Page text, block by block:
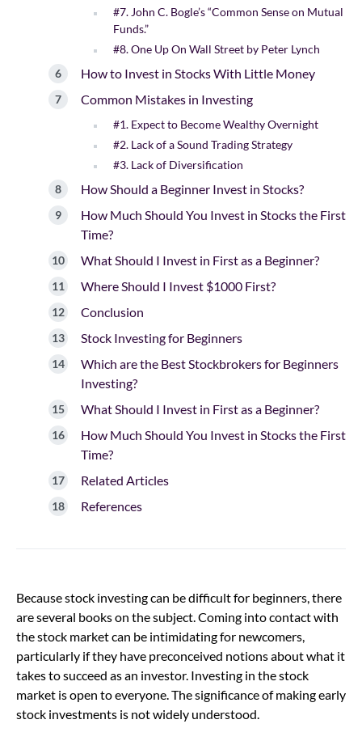
#7. John C. Bogle’s “Common Sense on Mutual
Funds.”
#8. One Up On Wall Street by Peter Lynch
How to Invest in Stocks With Little Money
Common Mistakes in Investing
#1. Expect to Become Wealthy Overnight
#2. Lack of a Sound Trading Strategy
#3. Lack of Diversification
How Should a Beginner Invest in Stocks?
How Much Should You Invest in Stocks the First
Time?
What Should I Invest in First as a Beginner?
Where Should I Invest $1000 First?
Conclusion
Stock Investing for Beginners
Which are the Best Stockbrokers for Beginners
Investing?
What Should I Invest in First as a Beginner?
How Much Should You Invest in Stocks the First
Time?
Related Articles
References
Because stock investing can be difficult for beginners, there
are several books on the subject. Coming into contact with
the stock market can be intimidating for newcomers,
particularly if they have preconceived notions about what it
takes to succeed as an investor. Investing in the stock
market is open to everyone. The significance of making early
stock investments is not widely understood.